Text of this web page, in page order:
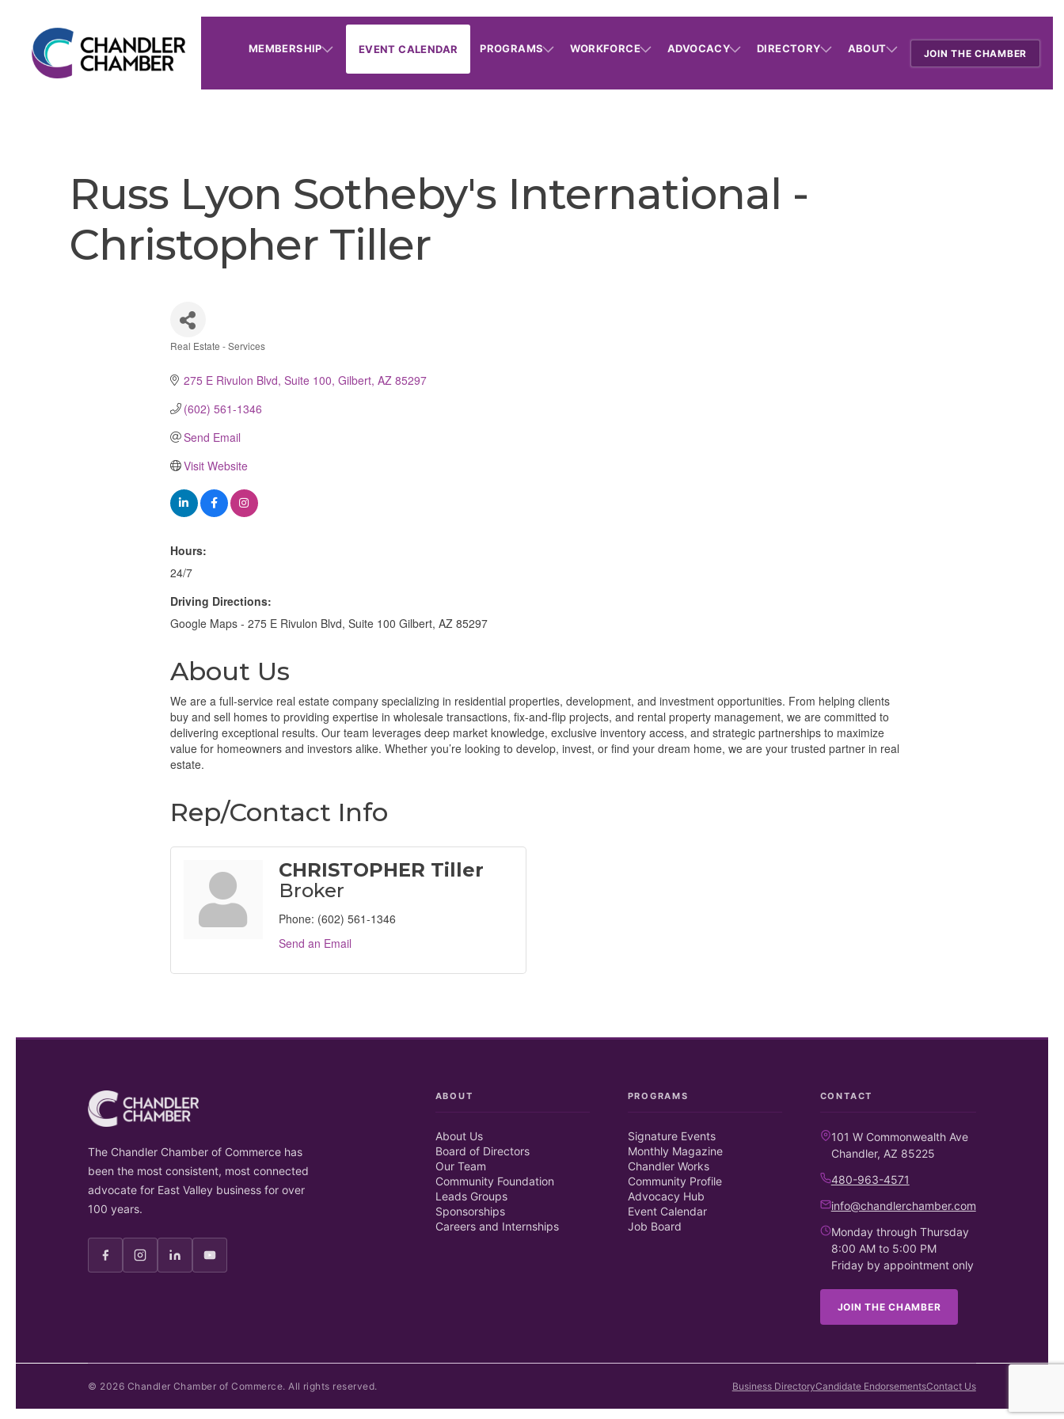
MEMBERSHIP EVENT CALENDAR PROGRAMS WORKFORCE ADVOCACY DIRECTORY ABOUT JOIN THE CHAMBER
Russ Lyon Sotheby's International -
Christopher Tiller
Real Estate - Services
275 E Rivulon Blvd Suite 100 Gilbert AZ 85297
(602) 561-1346
Send Email
Visit Website
Hours:
24/7
Driving Directions:
Google Maps - 275 E Rivulon Blvd, Suite 100 Gilbert, AZ 85297
About Us
We are a full-service real estate company specializing in residential properties, development, and investment opportunities. From helping clients
buy and sell homes to providing expertise in wholesale transactions, fix-and-flip projects, and rental property management, we are committed to
delivering exceptional results. Our team leverages deep market knowledge, exclusive inventory access, and strategic partnerships to maximize
value for homeowners and investors alike. Whether you’re looking to develop, invest, or find your dream home, we are your trusted partner in real
estate.
Rep/Contact Info
CHRISTOPHER Tiller
Broker
Phone: (602) 561-1346
Send an Email
The Chandler Chamber of Commerce has
been the most consistent, most connected
advocate for East Valley business for over
100 years.
ABOUT
About Us
Board of Directors
Our Team
Community Foundation
Leads Groups
Sponsorships
Careers and Internships
PROGRAMS
Signature Events
Monthly Magazine
Chandler Works
Community Profile
Advocacy Hub
Event Calendar
Job Board
CONTACT
101 W Commonwealth Ave
Chandler, AZ 85225
480-963-4571
info@chandlerchamber.com
Monday through Thursday
8:00 AM to 5:00 PM
Friday by appointment only
JOIN THE CHAMBER
© 2026 Chandler Chamber of Commerce. All rights reserved. Business DirectoryCandidate EndorsementsContact Us